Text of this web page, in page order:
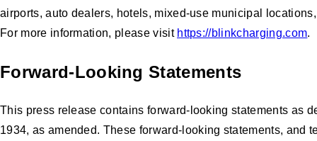
airports, auto dealers, hotels, mixed-use municipal
For more information, please visit https://blinkcharging.com.
Forward-Looking Statements
This press release contains forward-looking statements as
1934, as amended. These forward-looking statements, and